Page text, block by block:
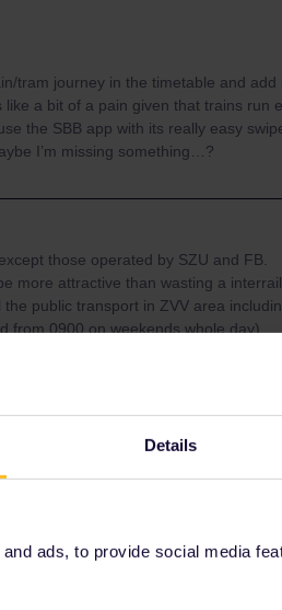
Details
ads, to provide social media
tram journey in the timetable and add
a bit of a pain given that trains run
the SBB app with its really easy
I’m missing something…?
those operated by SZU and FB.
more attractive than wasting a interrail
public transport in ZVV area
from 0900 on weekends whole day)